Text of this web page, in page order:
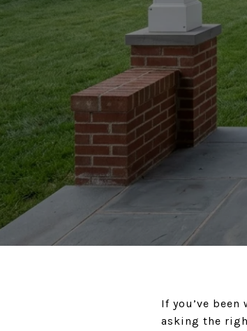
If you’ve
asking the